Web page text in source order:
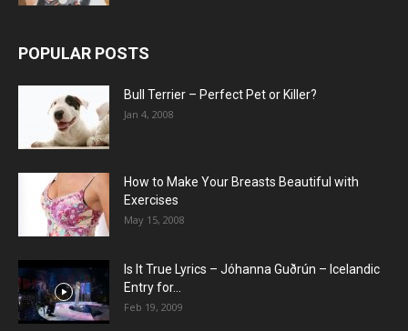
POPULAR POSTS
Bull Terrier – Perfect Pet or Killer?
Jan 4, 2008
How to Make Your Breasts Beautiful with
Exercises
May 15, 2008
Is It True Lyrics – Jóhanna Guðrún – Icelandic
Entry for...
Feb 19, 2009